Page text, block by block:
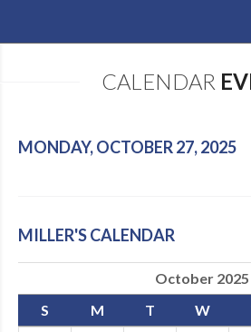
SCHEDULE
SHOWS
GALLERY
CALENDAR
MONDAY, OCTOBER 27, 2025
MILLER'S CALENDAR
October 2025
S
M T W